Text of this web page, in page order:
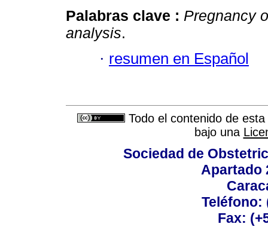
Palabras clave : Pregnancy
analysis.
· resumen en Español
Todo el contenido de
bajo una
Sociedad de
Apartado
Teléfono:
Fax: